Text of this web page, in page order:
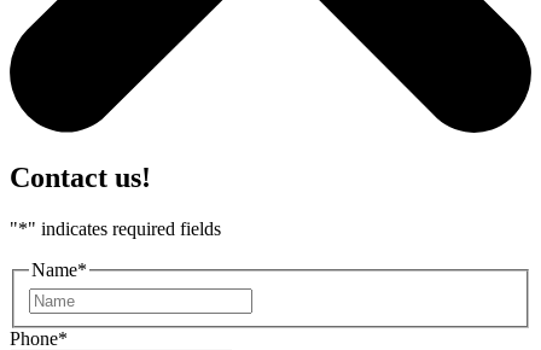
Contact us!
"*" indicates required fields
Name*
Phone*